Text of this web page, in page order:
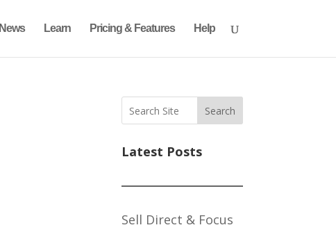
News Learn Pricing & Features Help
Search
Latest Posts
Sell Direct & Focus